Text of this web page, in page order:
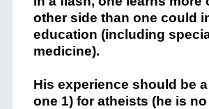
other side than one could
education (including
medicine).
His experience should be
one 1) for atheists (he is